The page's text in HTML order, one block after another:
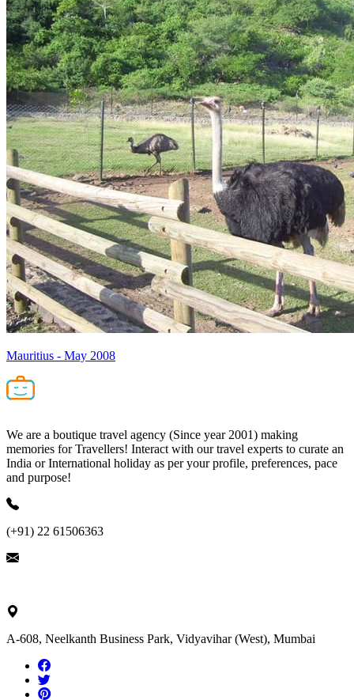
Mauritius - May 2008
We are a boutique travel agency (Since year 2001) making
memories for Travellers! Interact with our travel experts to curate an
India or International holiday as per your profile, preferences, pace
and purpose!
(+91) 22 61506363
A-608, Neelkanth Business Park, Vidyavihar (West), Mumbai